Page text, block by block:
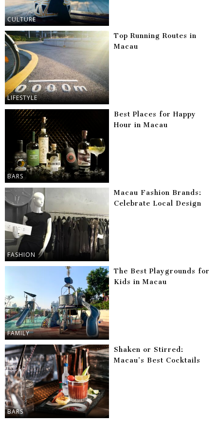
CULTURE
LIFESTYLE
Top Running Routes in
Macau
BARS
Best Places for Happy
Hour in Macau
FASHION
Macau Fashion Brands:
Celebrate Local Design
FAMILY
The Best Playgrounds for
Kids in Macau
BARS
Shaken or Stirred:
Macau’s Best Cocktails